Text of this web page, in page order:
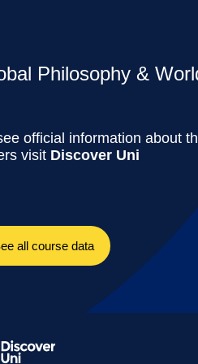
Philosophy &
official information about
visit Discover Uni
all course data